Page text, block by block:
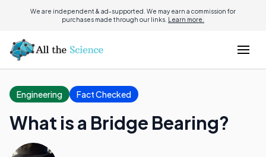
We are independent & ad-supported. We may earn a commission for
purchases made through our links. Learn more.
Engineering Fact Checked
What is a Bridge Bearing?